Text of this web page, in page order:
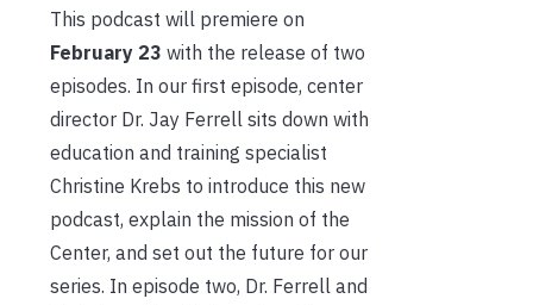
This podcast will premiere on
February 23 with the release of two
episodes. In our first episode, center
director Dr. Jay Ferrell sits down with
education and training specialist
Christine Krebs to introduce this new
podcast, explain the mission of the
Center, and set out the future for our
series. In episode two, Dr. Ferrell and